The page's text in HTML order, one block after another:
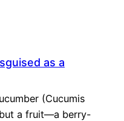
as a
(Cucumis
a fruit—a berry-